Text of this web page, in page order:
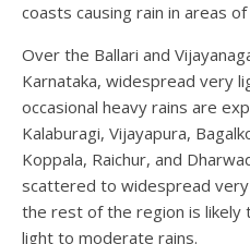
coasts causing rain in areas of
Over the Ballari and
Karnataka, widespread very
occasional heavy rains are
Kalaburagi, Vijayapura,
Koppala, Raichur, and
scattered to widespread
the rest of the region is likely
light to moderate rains.